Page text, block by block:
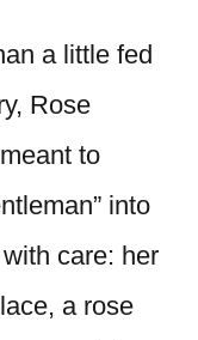
a little fed
Rose
to
into
care: her
a rose